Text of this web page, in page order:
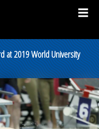
at 2019 World University